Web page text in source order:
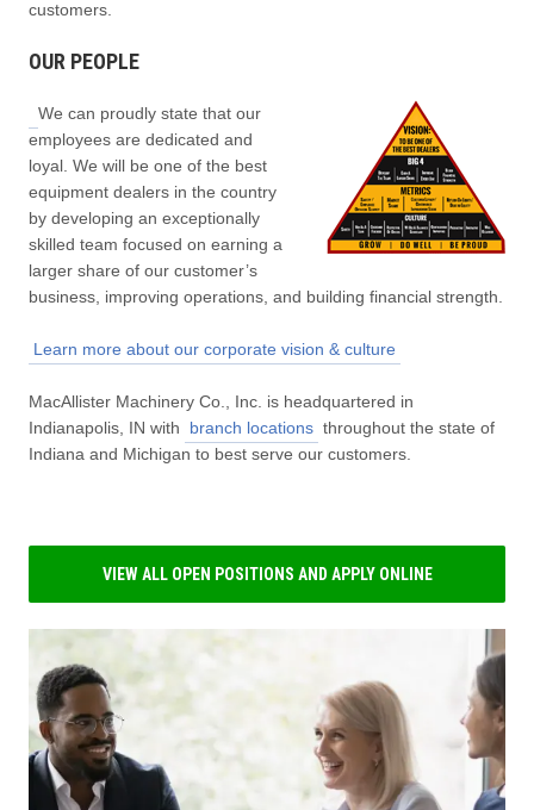
customers.
OUR PEOPLE
We can proudly state that our
employees are dedicated and
loyal. We will be one of the best
equipment dealers in the country
by developing an exceptionally
skilled team focused on earning a
larger share of our customer’s
business, improving operations, and building financial strength.
Learn more about our corporate vision & culture
MacAllister Machinery Co., Inc. is headquartered in
Indianapolis, IN with
branch locations throughout the state of
Indiana and Michigan to best serve our customers.
VIEW ALL OPEN POSITIONS AND APPLY ONLINE